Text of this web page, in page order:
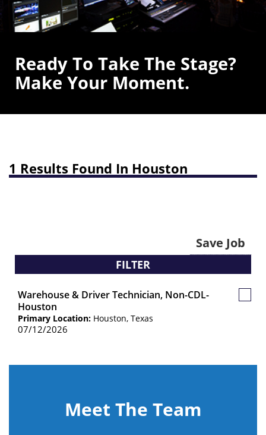
Ready To Take The Stage?
Make Your Moment.
1 Results Found In Houston
Save Job
FILTER
Warehouse & Driver Technician, Non-CDL-
Houston
Primary Location: Houston, Texas
07/12/2026
Save
Meet The Team